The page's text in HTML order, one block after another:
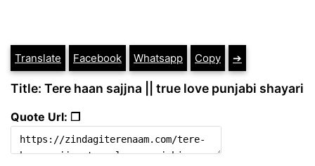
Translate Facebook Whatsapp Copy ➔
Title: Tere haan sajjna || true love punjabi shayari
Quote Url: ❐